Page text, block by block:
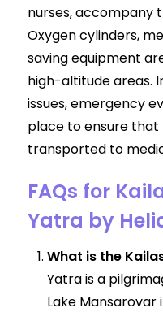
nurses, accompany
Oxygen cylinders,
saving equipment
high-altitude areas.
issues, emergency
place to ensure that
transported to
FAQs for
Yatra by
What is the
Yatra is a
Lake